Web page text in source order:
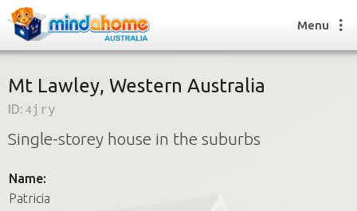
Find a House Sitter
How it works
Join us
Menu
Mt Lawley, Western Australia
ID: 4jry
Single-storey house in the suburbs
Name:
Patricia